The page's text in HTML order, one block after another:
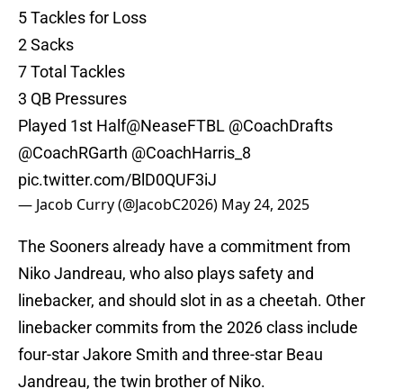
5 Tackles for Loss
2 Sacks
7 Total Tackles
3 QB Pressures
Played 1st Half@NeaseFTBL @CoachDrafts
@CoachRGarth @CoachHarris_8
pic.twitter.com/BlD0QUF3iJ
— Jacob Curry (@JacobC2026) May 24, 2025
The Sooners already have a commitment from
Niko Jandreau, who also plays safety and
linebacker, and should slot in as a cheetah. Other
linebacker commits from the 2026 class include
four-star Jakore Smith and three-star Beau
Jandreau, the twin brother of Niko.